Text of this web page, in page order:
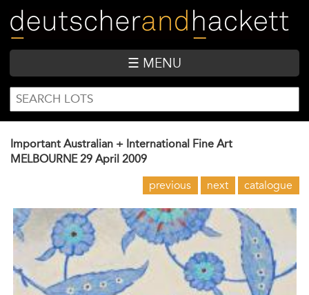
main
content
☰ MENU
SEARCH
FORM
Search
Important Australian + International Fine Art
MELBOURNE 29 April 2009
previous next catalogue